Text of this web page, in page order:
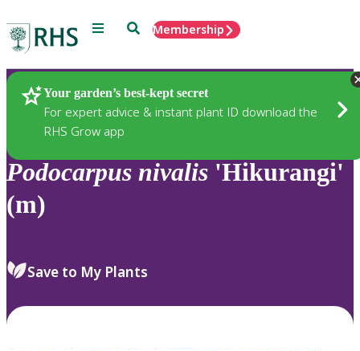
Menu SearchMembership
Your garden’s best-kept secret
For expert advice & instant plant ID download the
RHS Grow app
Plants
Podocarpus nivalis 'Hikurangi'
(m)
Save to My Plants